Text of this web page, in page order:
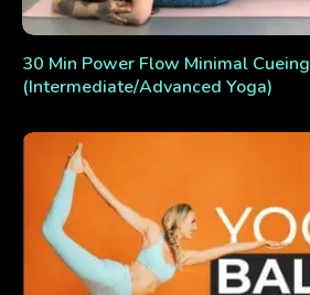
30 Min Power Flow Minimal Cueing
(Intermediate/Advanced Yoga)